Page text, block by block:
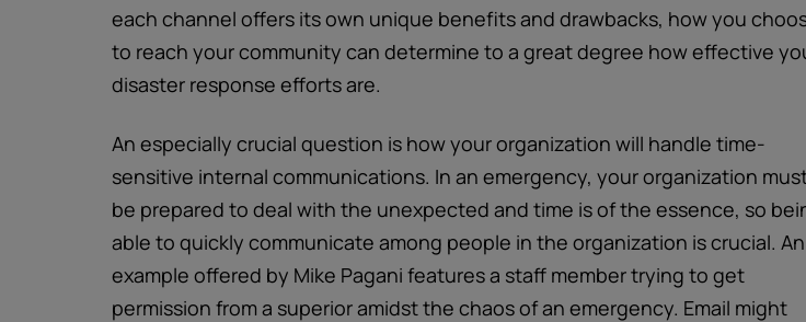
each channel offers its own unique benefits and drawbacks, how you
to reach your community can determine to a great degree how effective
disaster response efforts are.
An especially crucial question is how your organization will handle time-
sensitive internal communications. In an emergency, your organization
be prepared to deal with the unexpected and time is of the essence, so
able to quickly communicate among people in the organization is crucial. An
example offered by Mike Pagani features a staff member trying to get
permission from a superior amidst the chaos of an emergency. Email might